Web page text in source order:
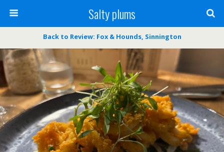
Salty plums
Back to Review: Fox & Hounds, Sinnington